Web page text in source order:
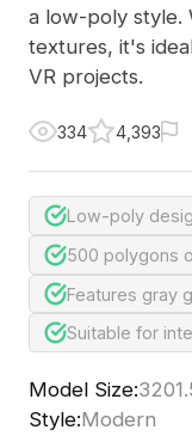
a low-poly style.
textures, it's
VR projects.
334 4,393
Low-poly
500 polygons
Features gray
Suitable for
Model Size:
Style:Modern